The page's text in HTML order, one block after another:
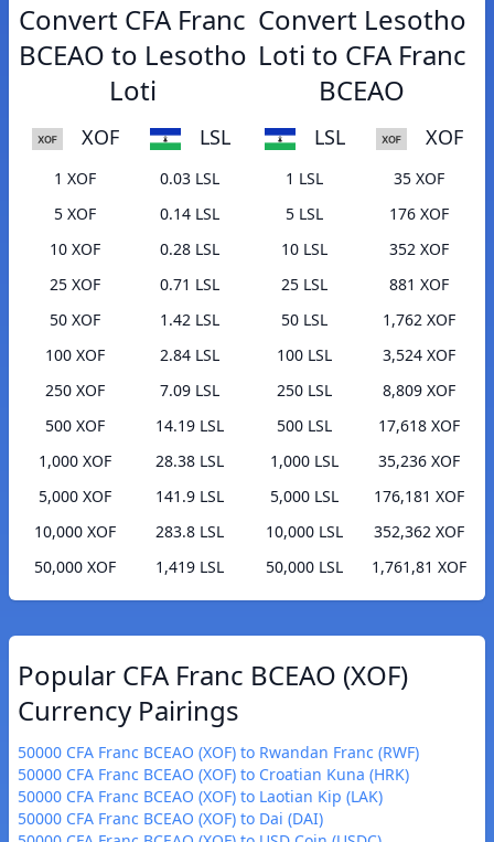
Convert CFA Franc
BCEAO to Lesotho
Loti
XOF LSL
1 XOF
0.03 LSL
5 XOF
0.14 LSL
10 XOF
0.28 LSL
25 XOF
0.71 LSL
50 XOF
1.42 LSL
100 XOF
2.84 LSL
250 XOF
7.09 LSL
500 XOF
14.19 LSL
1,000 XOF
28.38 LSL
5,000 XOF
141.9 LSL
10,000 XOF
283.8 LSL
50,000 XOF
1,419 LSL
Convert Lesotho
Loti to CFA Franc
BCEAO
LSL XOF
1 LSL
35 XOF
5 LSL
176 XOF
10 LSL
352 XOF
25 LSL
881 XOF
50 LSL
1,762 XOF
100 LSL
3,524 XOF
250 LSL
8,809 XOF
500 LSL
17,618 XOF
1,000 LSL
35,236 XOF
5,000 LSL
176,181 XOF
10,000 LSL
352,362 XOF
50,000 LSL
1,761,81 XOF
Popular CFA Franc BCEAO (XOF)
Currency Pairings
50000 CFA Franc BCEAO (XOF) to Rwandan Franc (RWF)
50000 CFA Franc BCEAO (XOF) to Croatian Kuna (HRK)
50000 CFA Franc BCEAO (XOF) to Laotian Kip (LAK)
50000 CFA Franc BCEAO (XOF) to Dai (DAI)